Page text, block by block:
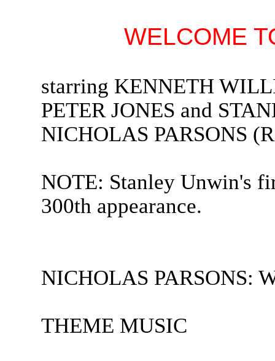
WELCOME
starring KENNETH
PETER JONES and
NICHOLAS PARSONS
NOTE: Stanley Unwin's
300th appearance.
NICHOLAS PARSONS:
THEME MUSIC